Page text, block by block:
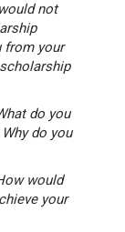
not
from your
do you
do you
would
your